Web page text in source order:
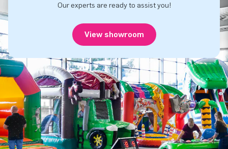
Our experts are ready to assist you!
View showroom